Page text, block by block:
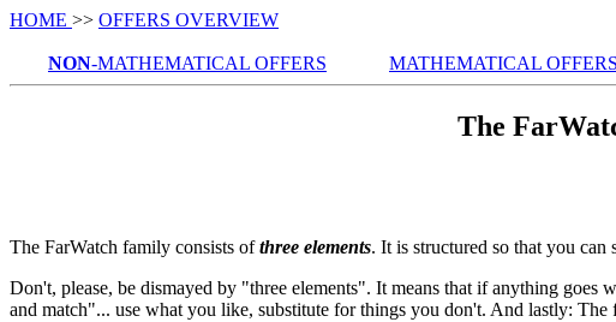
HOME >> OFFERS OVERVIEW
NON-MATHEMATICAL OFFERS MATHEMATICAL OFFERS
The
The FarWatch family consists ofthree elements. It is structured so that you
Don't, please, be dismayed by "three elements". It means that if anything
and match"... use what you like, substitute for things you don't. And lastly: The